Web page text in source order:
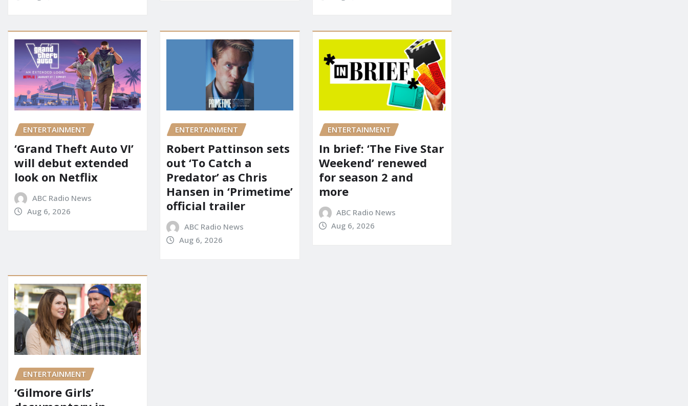
ENTERTAINMENT
‘Grand Theft Auto VI’
will debut extended
look on Netflix
ABC Radio News
Aug 6, 2026
ENTERTAINMENT
Robert Pattinson sets
out ‘To Catch a
Predator’ as Chris
Hansen in ‘Primetime’
official trailer
ABC Radio News
Aug 6, 2026
ENTERTAINMENT
In brief: ‘The Five Star
Weekend’ renewed
for season 2 and
more
ABC Radio News
Aug 6, 2026
ENTERTAINMENT
‘Gilmore Girls’